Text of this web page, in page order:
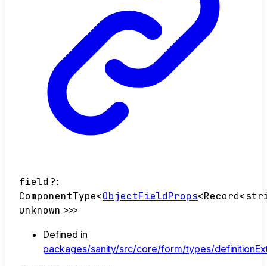
field ?:
ComponentType<ObjectFieldProps<Record<
unknown >>>
Defined in
packages/sanity/src/core/form/types/